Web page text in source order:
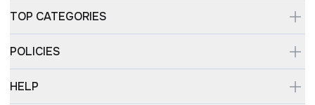
TOP CATEGORIES
POLICIES
HELP